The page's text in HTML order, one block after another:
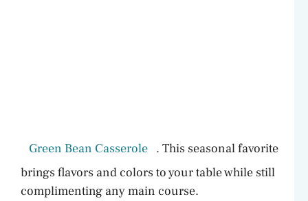
Green Bean Casserole . This seasonal favorite
brings flavors and colors to your table while still
complimenting any main course.